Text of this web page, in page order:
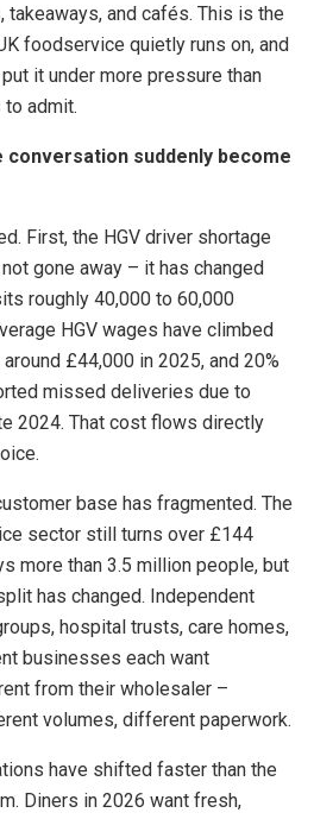
takeaways, and cafés. This is the
foodservice quietly runs on, and
it under more pressure than
admit.
conversation suddenly become
First, the HGV driver shortage
gone away – it has changed
roughly 40,000 to 60,000
HGV wages have climbed
£44,000 in 2025, and 20%
missed deliveries due to
2024. That cost flows directly
base has fragmented. The
sector still turns over £144
more than 3.5 million people, but
has changed. Independent
hospital trusts, care homes,
businesses each want
from their wholesaler –
volumes, different paperwork.
have shifted faster than the
Diners in 2026 want fresh,